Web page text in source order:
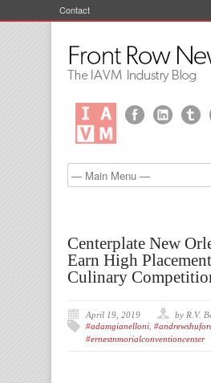
Contact
Centerplate New
Earn High
Culinary
April 19, 2019
by R.V.
#adamgianelloni
#ernestnmorialconventioncenter